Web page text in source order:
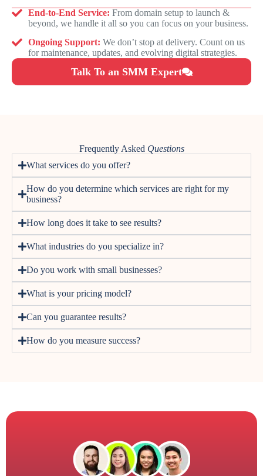
End-to-End Service: From domain setup to launch &
beyond, we handle it all so you can focus on your business.
Ongoing Support: We don’t stop at delivery. Count on us
for maintenance, updates, and evolving digital strategies.
Talk To an SMM Expert
Frequently Asked Questions
What services do you offer?
How do you determine which services are right for my
business?
How long does it take to see results?
What industries do you specialize in?
Do you work with small businesses?
What is your pricing model?
Can you guarantee results?
How do you measure success?